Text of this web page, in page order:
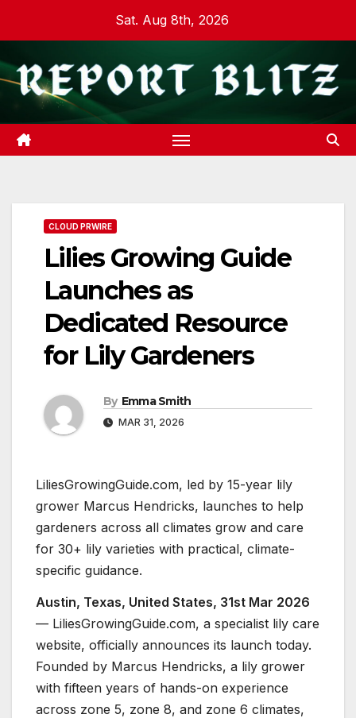
content
Sat. Aug 8th, 2026
CLOUD PRWIRE
Lilies Growing Guide
Launches as
Dedicated Resource
for Lily Gardeners
By Emma Smith
MAR 31, 2026
LiliesGrowingGuide.com, led by 15-year lily
grower Marcus Hendricks, launches to help
gardeners across all climates grow and care
for 30+ lily varieties with practical, climate-
specific guidance.
Austin, Texas, United States, 31st Mar 2026
— LiliesGrowingGuide.com, a specialist lily care
website, officially announces its launch today.
Founded by Marcus Hendricks, a lily grower
with fifteen years of hands-on experience
across zone 5, zone 8, and zone 6 climates,